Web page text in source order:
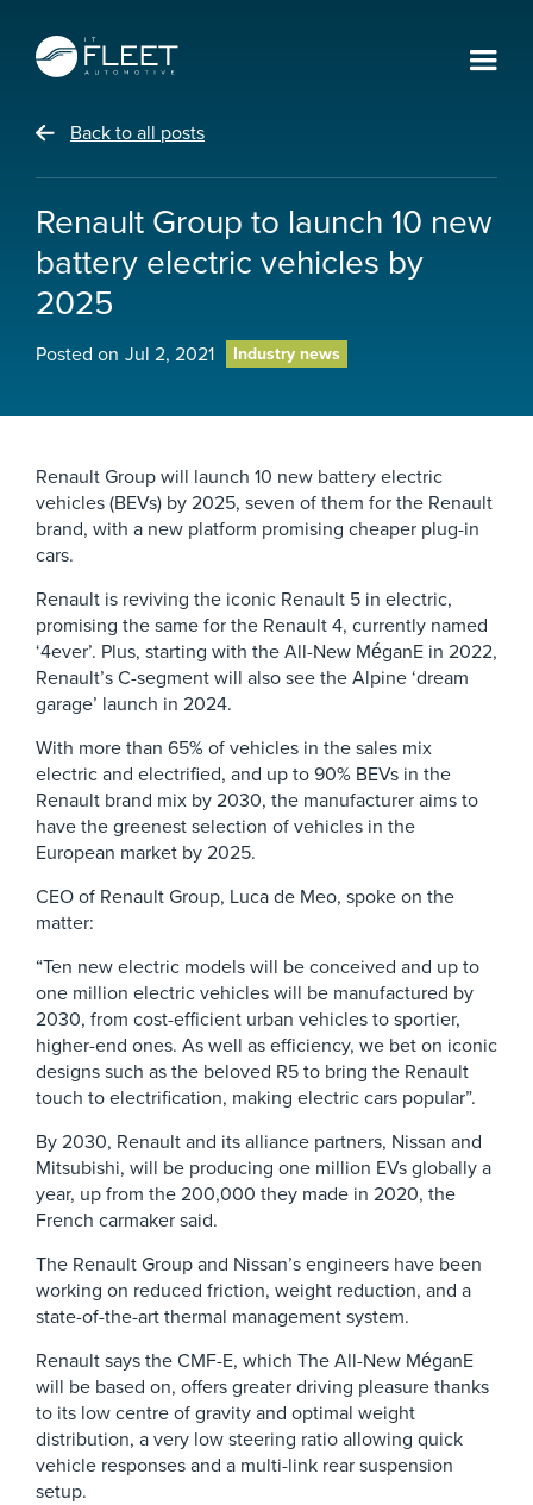
Back to all posts
Renault Group to launch 10 new
battery electric vehicles by
2025
Posted on Jul 2, 2021 Industry news
Renault Group will launch 10 new battery electric
vehicles (BEVs) by 2025, seven of them for the Renault
brand, with a new platform promising cheaper plug-in
cars.
Renault is reviving the iconic Renault 5 in electric,
promising the same for the Renault 4, currently named
‘4ever’. Plus, starting with the All-New MéganE in 2022,
Renault’s C-segment will also see the Alpine ‘dream
garage’ launch in 2024.
With more than 65% of vehicles in the sales mix
electric and electrified, and up to 90% BEVs in the
Renault brand mix by 2030, the manufacturer aims to
have the greenest selection of vehicles in the
European market by 2025.
CEO of Renault Group, Luca de Meo, spoke on the
matter:
“Ten new electric models will be conceived and up to
one million electric vehicles will be manufactured by
2030, from cost-efficient urban vehicles to sportier,
higher-end ones. As well as efficiency, we bet on iconic
designs such as the beloved R5 to bring the Renault
touch to electrification, making electric cars popular”.
By 2030, Renault and its alliance partners, Nissan and
Mitsubishi, will be producing one million EVs globally a
year, up from the 200,000 they made in 2020, the
French carmaker said.
The Renault Group and Nissan’s engineers have been
working on reduced friction, weight reduction, and a
state-of-the-art thermal management system.
Renault says the CMF-E, which The All-New MéganE
will be based on, offers greater driving pleasure thanks
to its low centre of gravity and optimal weight
distribution, a very low steering ratio allowing quick
vehicle responses and a multi-link rear suspension
setup.